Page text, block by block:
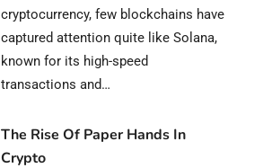
cryptocurrency, few blockchains have
captured attention quite like Solana,
known for its high-speed
transactions and…
The Rise Of Paper Hands In
Crypto